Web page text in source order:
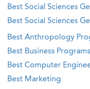
Best Social Sciences
Best Social Sciences
Best Anthropology
Best Business Programs
Best Computer
Best Marketing